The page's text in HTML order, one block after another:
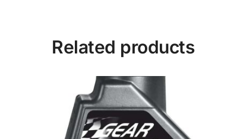
Related products